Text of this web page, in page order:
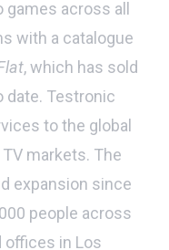
across all
with a catalogue
, which has sold
date. Testronic
to the global
markets. The
expansion since
people across
offices in Los